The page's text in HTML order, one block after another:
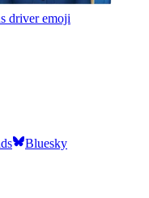
driveremoji
Bluesky